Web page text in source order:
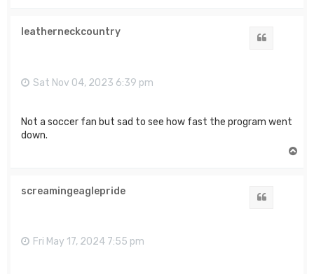
leatherneckcountry
Sat Nov 04, 2023 6:39 pm
Not a soccer fan but sad to see how fast the program went
down.
screamingeaglepride
Fri May 17, 2024 7:55 pm